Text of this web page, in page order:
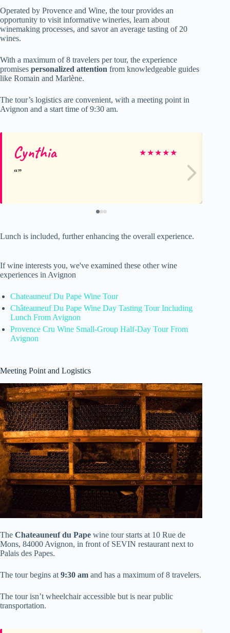
Operated by Provence and Wine, the tour provides an
opportunity to visit informative wineries, learn about
winemaking processes, and savor an average tasting of 20
wines.
With a maximum of 8 travelers per tour, the experience
promises personalized attention from knowledgeable guides
like Romain and Marlène.
The tour’s logistics are convenient, with a meeting point in
Avignon and a start time of 9:30 am.
Cynthia ★★★★★
Lunch is included, further enhancing the overall experience.
If wine interests you, we've examined these other wine
experiences in Avignon
Chateauneuf Du Pape Wine Tour
Châteauneuf Du Pape Wine Day Tasting Tour Including
Lunch From Avignon
Provence Cru Wine Small-Group Half-Day Tour From
Avignon
Meeting Point and Logistics
The Chateauneuf du Pape wine tour starts at 10 Rue de
Mons, 84000 Avignon, in front of SEVIN restaurant next to
Palais des Papes.
The tour begins at 9:30 am and has a maximum of 8 travelers.
The tour isn’t wheelchair accessible but is near public
transportation.